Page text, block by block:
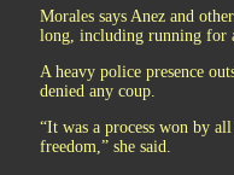
Morales says Anez and
long, including running for
A heavy police presence
denied any coup.
“It was a process won by
freedom,” she said.